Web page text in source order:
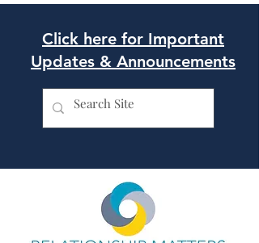
Click here for Important
Updates & Announcements